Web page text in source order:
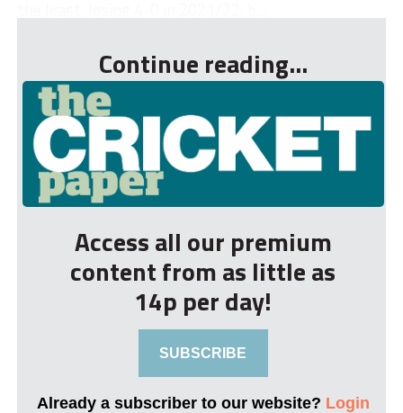
Continue reading...
Access all our premium
content from as little as
14p per day!
SUBSCRIBE
Already a subscriber to our website? Login